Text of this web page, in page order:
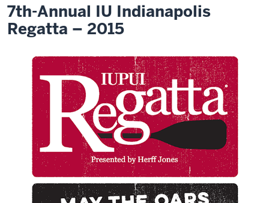
7th-Annual IU Indianapolis
Regatta – 2015